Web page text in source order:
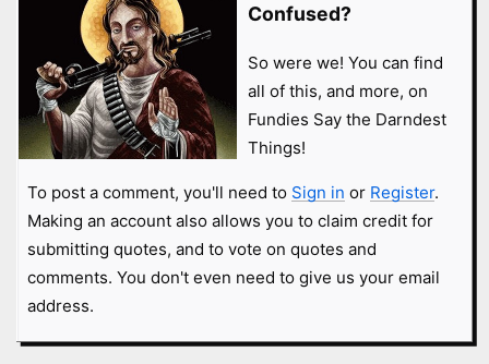
Confused?
So were we! You can find
all of this, and more, on
Fundies Say the Darndest
Things!
To post a comment, you'll need to Sign in or Register.
Making an account also allows you to claim credit for
submitting quotes, and to vote on quotes and
comments. You don't even need to give us your email
address.